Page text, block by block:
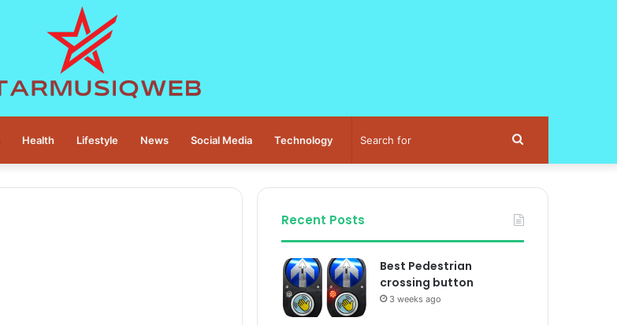
Health Lifestyle News Social Media Technology Search
for
Recent Posts
Best Pedestrian
crossing button
3 weeks ago